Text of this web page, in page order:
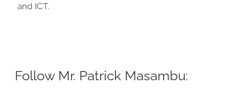
and ICT.
Follow Mr. Patrick Masambu: